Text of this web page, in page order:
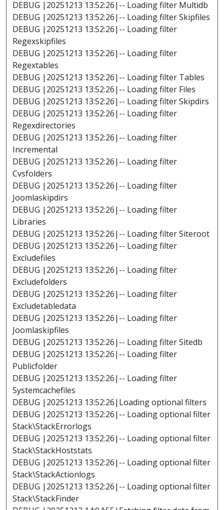
DEBUG |20251213 13:52:26|-- Loading filter Multidb
DEBUG |20251213 13:52:26|-- Loading filter Skipfiles
DEBUG |20251213 13:52:26|-- Loading filter
Regexskipfiles
DEBUG |20251213 13:52:26|-- Loading filter
Regextables
DEBUG |20251213 13:52:26|-- Loading filter Tables
DEBUG |20251213 13:52:26|-- Loading filter Files
DEBUG |20251213 13:52:26|-- Loading filter Skipdirs
DEBUG |20251213 13:52:26|-- Loading filter
Regexdirectories
DEBUG |20251213 13:52:26|-- Loading filter
Incremental
DEBUG |20251213 13:52:26|-- Loading filter
Cvsfolders
DEBUG |20251213 13:52:26|-- Loading filter
Joomlaskipdirs
DEBUG |20251213 13:52:26|-- Loading filter
Libraries
DEBUG |20251213 13:52:26|-- Loading filter Siteroot
DEBUG |20251213 13:52:26|-- Loading filter
Excludefiles
DEBUG |20251213 13:52:26|-- Loading filter
Excludefolders
DEBUG |20251213 13:52:26|-- Loading filter
Excludetabledata
DEBUG |20251213 13:52:26|-- Loading filter
Joomlaskipfiles
DEBUG |20251213 13:52:26|-- Loading filter Sitedb
DEBUG |20251213 13:52:26|-- Loading filter
Publicfolder
DEBUG |20251213 13:52:26|-- Loading filter
Systemcachefiles
DEBUG |20251213 13:52:26|Loading optional filters
DEBUG |20251213 13:52:26|-- Loading optional filter
Stack\StackErrorlogs
DEBUG |20251213 13:52:26|-- Loading optional filter
Stack\StackHoststats
DEBUG |20251213 13:52:26|-- Loading optional filter
Stack\StackActionlogs
DEBUG |20251213 13:52:26|-- Loading optional filter
Stack\StackFinder